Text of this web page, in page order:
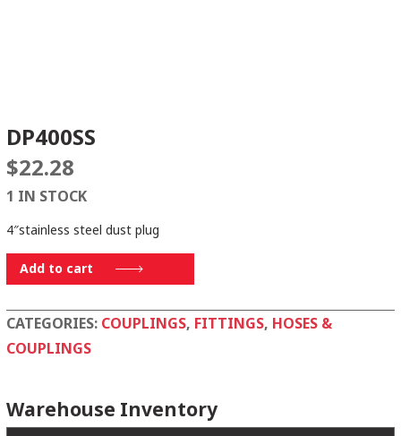
DP400SS
$22.28
1 IN STOCK
4″stainless steel dust plug
DP400SS
quantity
Add to cart
CATEGORIES: COUPLINGS, FITTINGS, HOSES &
COUPLINGS
Warehouse Inventory